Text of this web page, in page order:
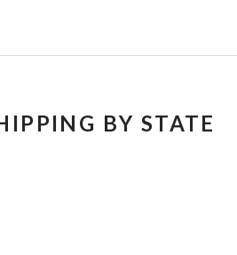
BY STATE